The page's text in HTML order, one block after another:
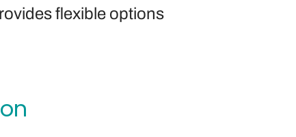
flexible options